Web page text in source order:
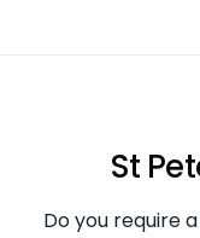
St
Do you require